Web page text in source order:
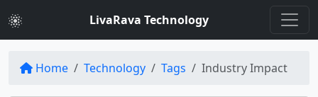
LivaRava Technology
Home Technology Tags Industry Impact